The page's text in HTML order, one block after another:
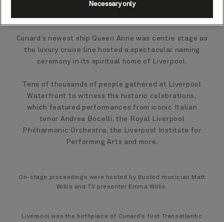
Cunard’s newest ship Queen Anne was centre stage as
the luxury cruise line hosted a spectacular naming
ceremony in its spiritual home of Liverpool.
Tens of thousands of people gathered at Liverpool
Waterfront to witness the historic celebrations,
which featured performances from iconic Italian
tenor Andrea Bocelli, the Royal Liverpool
Philharmonic Orchestra, the Liverpool Institute for
Performing Arts and more.
On-stage proceedings were hosted by Busted musician Matt
Willis and TV presenter Emma Willis.
Liverpool was the birthplace of Cunard’s first Transatlantic
Necessary only